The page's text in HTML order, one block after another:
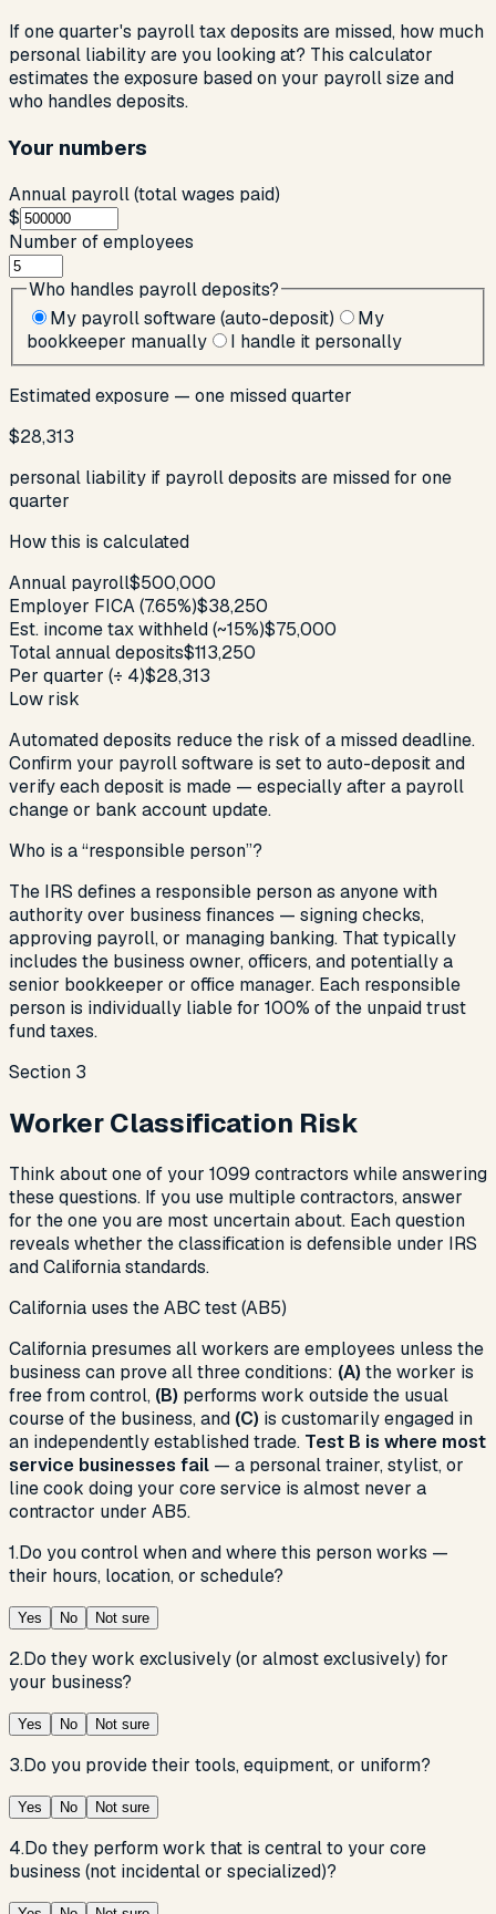
If one quarter's payroll tax deposits are missed, how much
personal liability are you looking at? This calculator
estimates the exposure based on your payroll size and
who handles deposits.
Your numbers
Annual payroll (total wages paid)
$
Number of employees
Who handles payroll deposits?
My payroll software (auto-deposit)
My
bookkeeper manually
I handle it personally
Estimated exposure — one missed quarter
$28,313
personal liability if payroll deposits are missed for one
quarter
How this is calculated
Annual payroll$500,000
Employer FICA (7.65%)$38,250
Est. income tax withheld (~15%)$75,000
Total annual deposits$113,250
Per quarter (÷ 4)$28,313
Low risk
Automated deposits reduce the risk of a missed deadline.
Confirm your payroll software is set to auto-deposit and
verify each deposit is made — especially after a payroll
change or bank account update.
Who is a “responsible person”?
The IRS defines a responsible person as anyone with
authority over business finances — signing checks,
approving payroll, or managing banking. That typically
includes the business owner, officers, and potentially a
senior bookkeeper or office manager. Each responsible
person is individually liable for 100% of the unpaid trust
fund taxes.
Section 3
Worker Classification Risk
Think about one of your 1099 contractors while answering
these questions. If you use multiple contractors, answer
for the one you are most uncertain about. Each question
reveals whether the classification is defensible under IRS
and California standards.
California uses the ABC test (AB5)
California presumes all workers are employees unless the
business can prove all three conditions: (A) the worker is
free from control, (B) performs work outside the usual
course of the business, and (C) is customarily engaged in
an independently established trade. Test B is where most
service businesses fail — a personal trainer, stylist, or
line cook doing your core service is almost never a
contractor under AB5.
1.Do you control when and where this person works —
their hours, location, or schedule?
Yes No Not sure
2.Do they work exclusively (or almost exclusively) for
your business?
Yes No Not sure
3.Do you provide their tools, equipment, or uniform?
Yes No Not sure
4.Do they perform work that is central to your core
business (not incidental or specialized)?